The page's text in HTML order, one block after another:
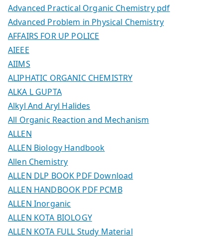
Advanced Practical Organic Chemistry pdf
Advanced Problem in Physical Chemistry
AFFAIRS FOR UP POLICE
AIEEE
AIIMS
ALIPHATIC ORGANIC CHEMISTRY
ALKA L GUPTA
Alkyl And Aryl Halides
All Organic Reaction and Mechanism
ALLEN
ALLEN Biology Handbook
Allen Chemistry
ALLEN DLP BOOK PDF Download
ALLEN HANDBOOK PDF PCMB
ALLEN Inorganic
ALLEN KOTA BIOLOGY
ALLEN KOTA FULL Study Material